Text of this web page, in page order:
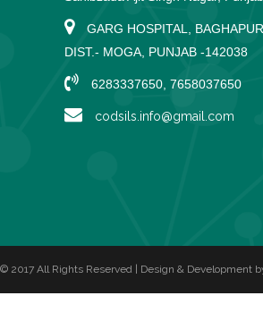
GARG HOSPITAL,
DIST.- MOGA, PUNJAB -142038
6283337650, 7658037650
codsils.info@gmail.com
© 2017 All Rights Reserved | Design & Development